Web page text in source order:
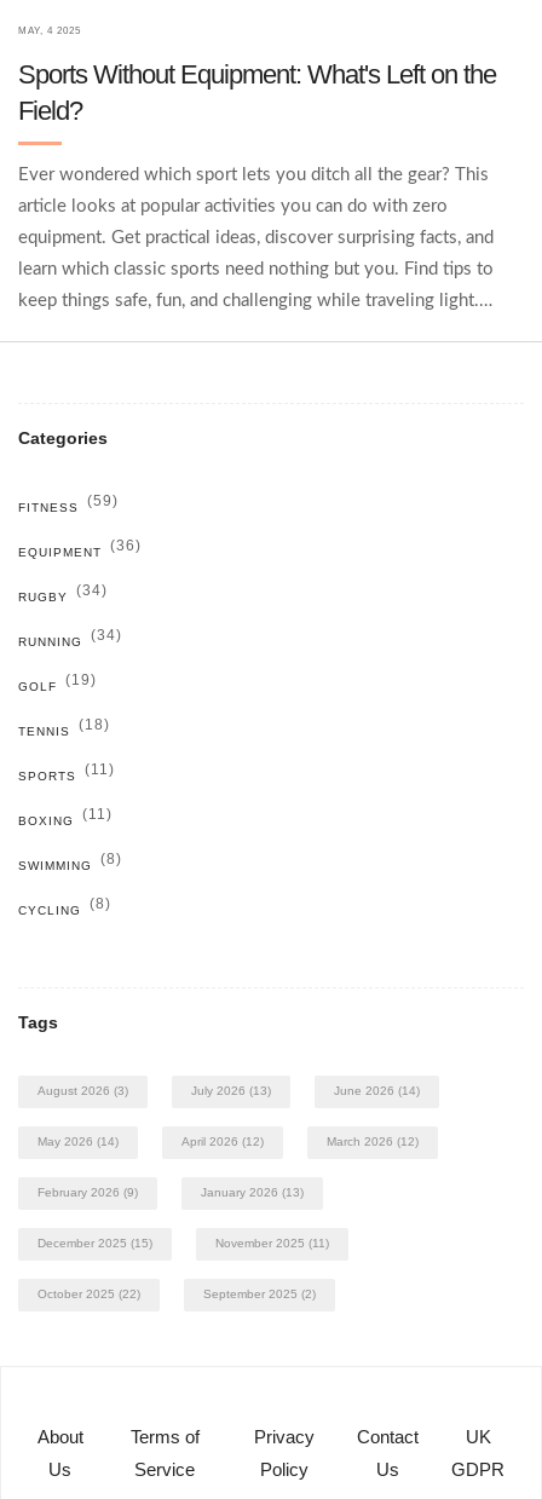
MAY, 4 2025
Sports Without Equipment: What's Left on the
Field?
Ever wondered which sport lets you ditch all the gear? This
article looks at popular activities you can do with zero
equipment. Get practical ideas, discover surprising facts, and
learn which classic sports need nothing but you. Find tips to
keep things safe, fun, and challenging while traveling light.
Categories
FITNESS (59)
EQUIPMENT (36)
RUGBY (34)
RUNNING (34)
GOLF (19)
TENNIS (18)
SPORTS (11)
BOXING (11)
SWIMMING (8)
CYCLING (8)
Tags
August 2026 (3) July 2026 (13) June 2026 (14)
May 2026 (14) April 2026 (12) March 2026 (12)
February 2026 (9) January 2026 (13)
December 2025 (15) November 2025 (11)
October 2025 (22) September 2025 (2)
About
Us
Terms of
Service
Privacy
Policy
Contact
Us
UK
GDPR